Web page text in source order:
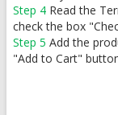
Step 4 Read the
check the box
Step 5 Add the
"Add to Cart"